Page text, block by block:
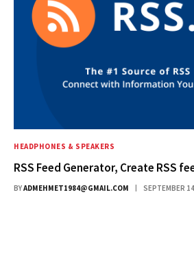
HEADPHONES & SPEAKERS
RSS Feed Generator, Create RSS
BYADMEHMET1984@GMAIL.COM SEPTEMBER